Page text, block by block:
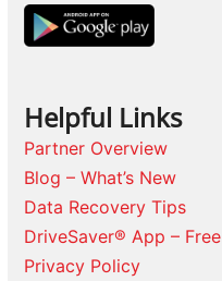
Helpful Links
Partner Overview
Blog – What’s New
Data Recovery Tips
DriveSaver® App – Free
Privacy Policy